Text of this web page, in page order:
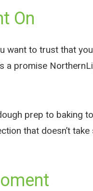
On
want to trust that
a promise
prep to baking
that doesn’t